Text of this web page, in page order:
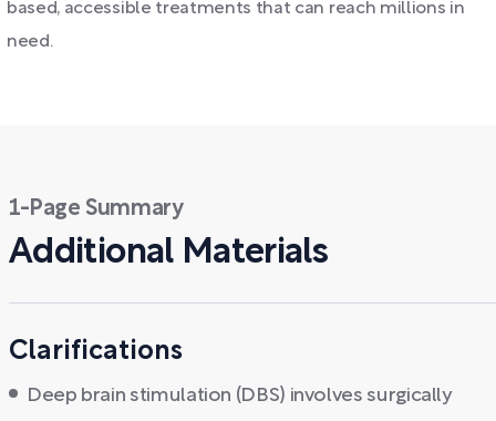
based, accessible treatments that can reach millions in
need.
1-Page Summary
Additional Materials
Clarifications
Deep brain stimulation (DBS) involves surgically